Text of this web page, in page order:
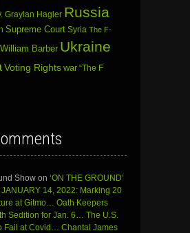
Graylan Hagler Russia
Supreme Court Syria The F-
Barber Ukraine
Voting Rights war “The F
Show on ‘ON THE GROUND’
JANUARY 14, 2022: Marking 20
at Gitmo… Oath Keepers
Sedition for Jan. 6… The U.S.
Fail at Covid… Chantal James